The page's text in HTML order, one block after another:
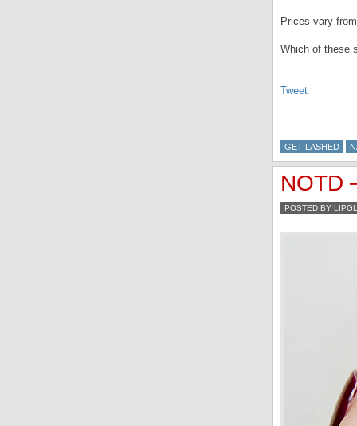
Prices vary
Which of these
Tweet
GET LASHED
NOTD
POSTED BY